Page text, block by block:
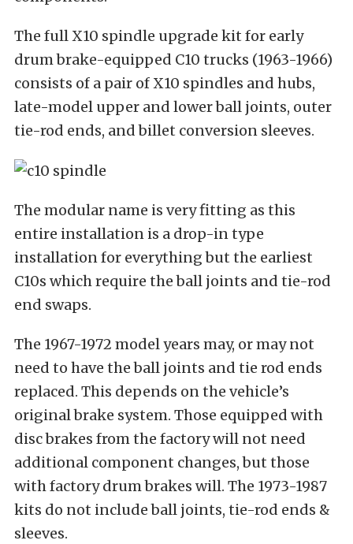
The full X10 spindle upgrade kit for early
drum brake-equipped C10 trucks (1963-1966)
consists of a pair of X10 spindles and hubs,
late-model upper and lower ball joints, outer
tie-rod ends, and billet conversion sleeves.
The modular name is very fitting as this
entire installation is a drop-in type
installation for everything but the earliest
C10s which require the ball joints and tie-rod
end swaps.
The 1967-1972 model years may, or may not
need to have the ball joints and tie rod ends
replaced. This depends on the vehicle’s
original brake system. Those equipped with
disc brakes from the factory will not need
additional component changes, but those
with factory drum brakes will. The 1973-1987
kits do not include ball joints, tie-rod ends &
sleeves.